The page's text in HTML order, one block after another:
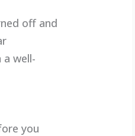
off and
well-
you